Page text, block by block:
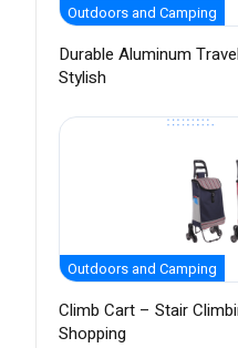
Outdoors and Camping
Durable Aluminum
Stylish
Outdoors and Camping
Climb Cart – Stair
Shopping